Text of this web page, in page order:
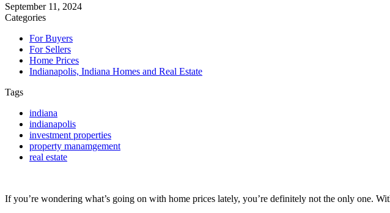
September 11, 2024
Categories
For Buyers
For Sellers
Home Prices
Indianapolis, Indiana Homes and Real Estate
Tags
indiana
indianapolis
investment properties
property manamgement
real estate
If you’re wondering what’s going on with home prices lately, you’re definitely not the only one.